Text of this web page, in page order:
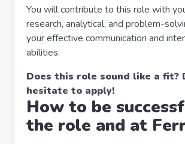
You will contribute to this role with
research, analytical, and problem-
your effective communication and
abilities.
Does this role sound like a fit?
hesitate to apply!
How to be
the role and at